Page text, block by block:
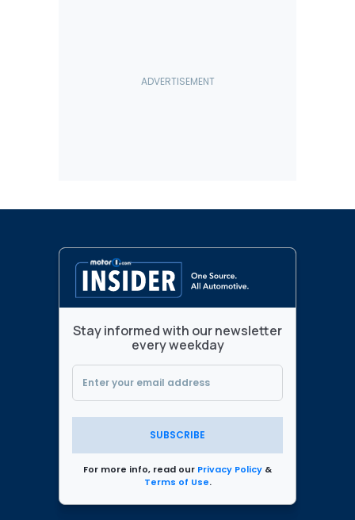
Stay informed with our newsletter
every weekday
SUBSCRIBE
For more info, read our Privacy Policy &
Terms of Use.